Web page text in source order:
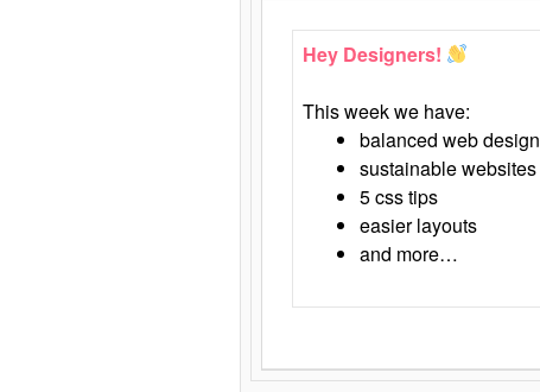
Hey Designers!
This week we have:
balanced web design
sustainable websites
5 css tips
easier layouts
and more…